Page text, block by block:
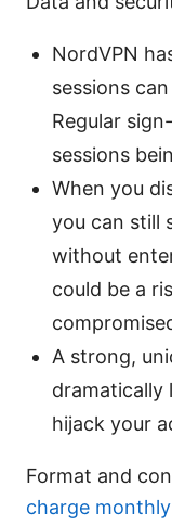
NordVPN
sessions
Regular
sessions
When you
you can still
without
could be a
A strong,
dramatically
hijack your
Format and
charge